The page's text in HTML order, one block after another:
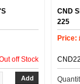
off Stock
CND
225
Price: